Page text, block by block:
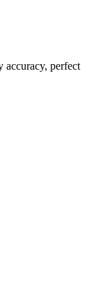
accuracy, perfect